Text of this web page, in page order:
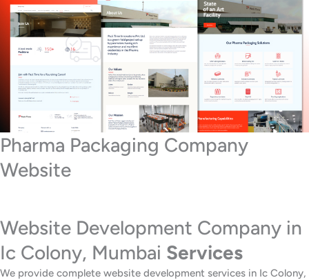
Pharma Packaging Company
Website
Website Development Company in
Ic Colony, Mumbai Services
We provide complete website development services in Ic Colony,